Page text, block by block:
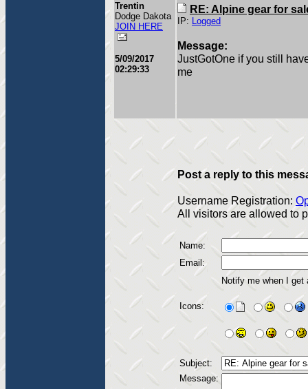
Trentin
Dodge Dakota
JOIN HERE
5/09/2017
02:29:33
RE: Alpine gear for
IP: Logged
Message:
JustGotOne if you still
me
Post a reply to this
Username Registration:
All visitors are allowed to
Name:
Email:
Notify me when I
Icons:
Subject:
Message: